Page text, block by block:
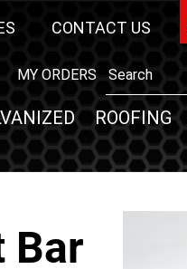
CONTACT US
MY ORDERS
ROOFING
Bar